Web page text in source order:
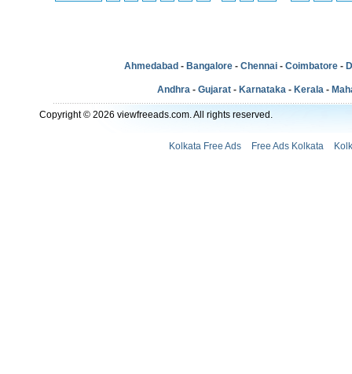
Ahmedabad - Bangalore - Chennai - Coimbatore -
Andhra - Gujarat - Karnataka - Kerala -
Copyright © 2026 viewfreeads.com. All rights reserved.
Kolkata Free Ads Free Ads Kolkata